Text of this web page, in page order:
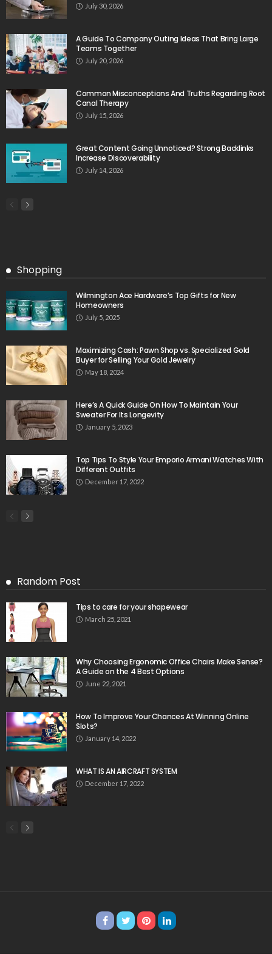
July 30, 2026
A Guide To Company Outing Ideas That Bring Large
Teams Together
July 20, 2026
Common Misconceptions And Truths Regarding Root
Canal Therapy
July 15, 2026
Great Content Going Unnoticed? Strong Backlinks
Increase Discoverability
July 14, 2026
Shopping
Wilmington Ace Hardware’s Top Gifts for New
Homeowners
July 5, 2025
Maximizing Cash: Pawn Shop vs. Specialized Gold
Buyer for Selling Your Gold Jewelry
May 18, 2024
Here’s A Quick Guide On How To Maintain Your
Sweater For Its Longevity
January 5, 2023
Top Tips To Style Your Emporio Armani Watches With
Different Outfits
December 17, 2022
Random Post
Tips to care for your shapewear
March 25, 2021
Why Choosing Ergonomic Office Chairs Make Sense?
A Guide on the 4 Best Options
June 22, 2021
How To Improve Your Chances At Winning Online
Slots?
January 14, 2022
WHAT IS AN AIRCRAFT SYSTEM
December 17, 2022